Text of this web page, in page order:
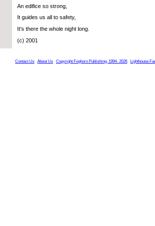
An edifice so strong,
It guides us all to safety,
It’s there the whole night long.
(c) 2001
Contact Us About Us Copyright Foghorn Publishing, 1994- 2026 Lighthouse